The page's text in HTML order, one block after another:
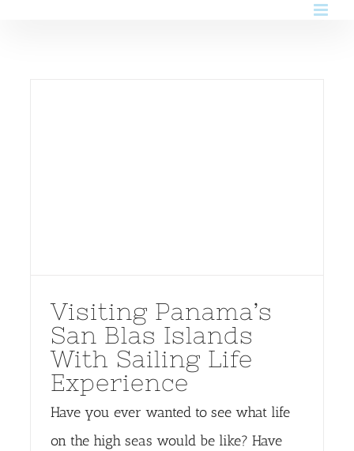
Visiting Panama’s
San Blas Islands
With Sailing Life
Experience
Have you ever wanted to see what life
on the high seas would be like? Have